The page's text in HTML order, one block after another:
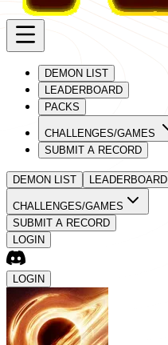
DEMON LIST
LEADERBOARD
PACKS
CHALLENGES/GAMES
SUBMIT A RECORD
DEMON LIST LEADERBOARD
CHALLENGES/GAMES
SUBMIT A RECORD
LOGIN
LOGIN